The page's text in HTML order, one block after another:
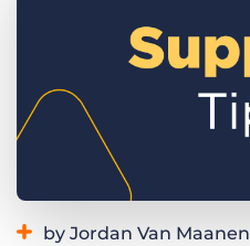
Get a demo
by Jordan Van Maanen